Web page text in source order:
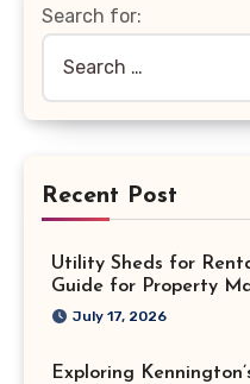
Search for:
Recent Post
Utility Sheds for
Guide for Property
July 17, 2026
Exploring